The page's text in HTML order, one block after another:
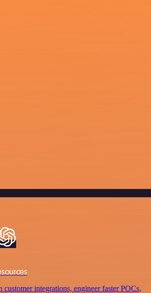
customer integrations, engineer faster POCs,